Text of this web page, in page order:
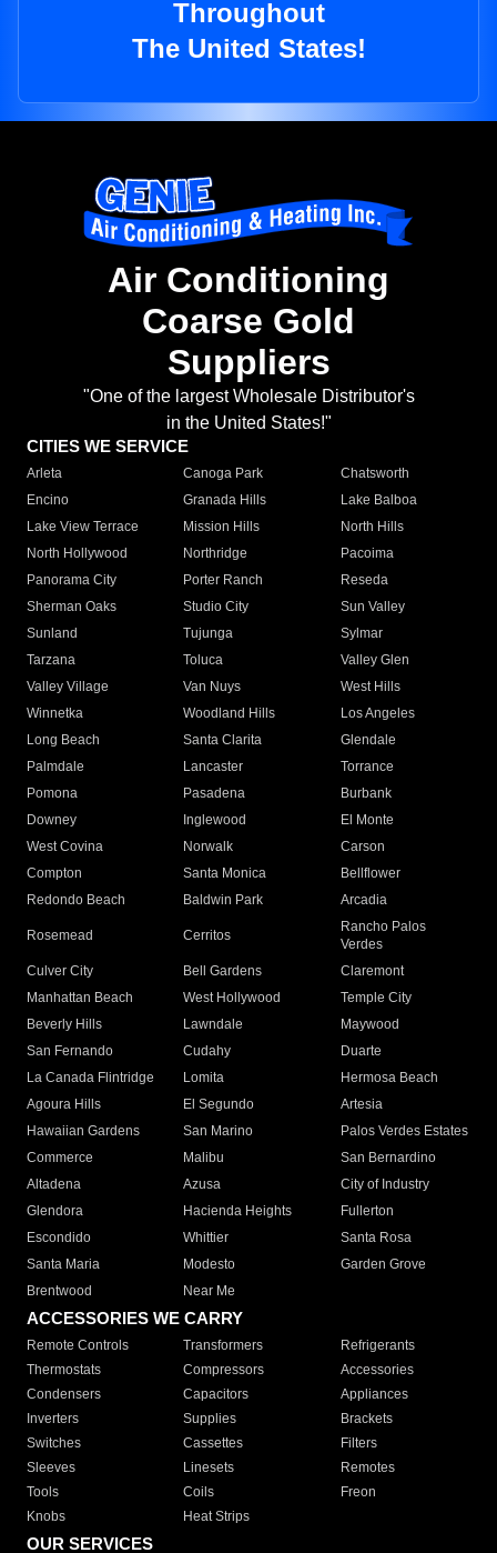
Throughout
The United States!
Air Conditioning
Coarse Gold
Suppliers
"One of the largest Wholesale Distributor's
in the United States!"
CITIES WE SERVICE
Arleta Canoga Park
Chatsworth
Encino
Granada Hills
Lake Balboa
Lake View Terrace
Mission Hills
North Hills
North Hollywood
Northridge
Pacoima
Panorama City
Porter Ranch
Reseda
Sherman Oaks
Studio City
Sun Valley
Sunland
Tujunga
Sylmar
Tarzana
Toluca
Valley Glen
Valley Village
Van Nuys
West Hills
Winnetka
Woodland Hills
Los Angeles
Long Beach
Santa Clarita
Glendale
Palmdale
Lancaster
Torrance
Pomona
Pasadena
Burbank
Downey
Inglewood
El Monte
West Covina
Norwalk
Carson
Compton
Santa Monica
Bellflower
Redondo Beach
Baldwin Park Arcadia
Rosemead Cerritos
Rancho Palos
Verdes
Culver City
Bell Gardens
Claremont
Manhattan Beach
West Hollywood
Temple City
Beverly Hills
Lawndale
Maywood
San Fernando
Cudahy
Duarte
La Canada Flintridge
Lomita
Hermosa Beach
Agoura Hills
El Segundo
Artesia
Hawaiian Gardens
San Marino
Palos Verdes Estates
Commerce
Malibu
San Bernardino
Altadena
Azusa
City of Industry
Glendora
Hacienda Heights
Fullerton
Escondido
Whittier
Santa Rosa
Santa Maria
Modesto
Garden Grove
Brentwood
Near Me
ACCESSORIES WE CARRY
Remote Controls Transformers
Refrigerants
Thermostats
Compressors
Accessories
Condensers
Capacitors
Appliances
Inverters
Supplies
Brackets
Switches
Cassettes
Filters
Sleeves
Linesets
Remotes
Tools
Coils
Freon
Knobs
Heat Strips
OUR SERVICES